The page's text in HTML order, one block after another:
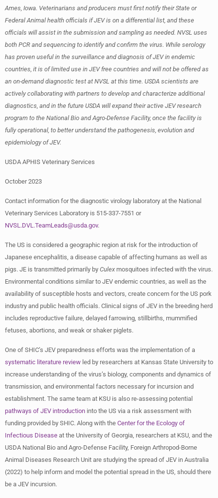
Ames, Iowa. Veterinarians and producers must first notify their State or
Federal Animal health officials if JEV is on a differential list, and these
officials will assist in the submission and sampling as needed. NVSL uses
both PCR and sequencing to identify and confirm the virus. While serology
has proven useful in the surveillance and diagnosis of JEV in endemic
countries, it is of limited use in JEV free countries and will not be offered as
an on-demand diagnostic test at NVSL at this time. USDA scientists are
actively collaborating with partners to develop and characterize additional
diagnostics, and in the future USDA will expand their active JEV research
program to the National Bio and Agro-Defense Facility, once the facility is
fully operational, to better understand the pathogenesis, evolution and
epidemiology of JEV.
USDA APHIS Veterinary Services
October 2023
Contact information for the diagnostic virology laboratory at the National
Veterinary Services Laboratory is 515-337-7551 or
NVSL.DVL.TeamLeads@usda.gov.
The US is considered a geographic region at risk for the introduction of
Japanese encephalitis, a disease capable of affecting humans as well as
pigs. JE is transmitted primarily by Culex mosquitoes infected with the virus.
Environmental conditions similar to JEV endemic countries, as well as the
availability of susceptible hosts and vectors, create concern for the US pork
industry and public health officials. Clinical signs of JEV in the breeding herd
includes reproductive failure, delayed farrowing, stillbirths, mummified
fetuses, abortions, and weak or shaker piglets.
One of SHIC’s JEV preparedness efforts was the implementation of a
systematic literature review led by researchers at Kansas State University to
increase understanding of the virus’s biology, components and dynamics of
transmission, and environmental factors necessary for incursion and
establishment. The same team at KSU is also re-assessing potential
pathways of JEV introduction into the US via a risk assessment with
funding provided by SHIC. Along with the Center for the Ecology of
Infectious Disease at the University of Georgia, researchers at KSU, and the
USDA National Bio and Agro-Defense Facility, Foreign Arthropod-Borne
Animal Diseases Research Unit are studying the spread of JEV in Australia
(2022) to help inform and model the potential spread in the US, should there
be a JEV incursion.